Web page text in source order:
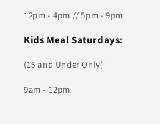
12pm - 4pm // 5pm - 9pm
Kids Meal Saturdays:
(15 and Under Only)
9am - 12pm